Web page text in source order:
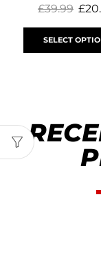
£39.99 £
SELECT